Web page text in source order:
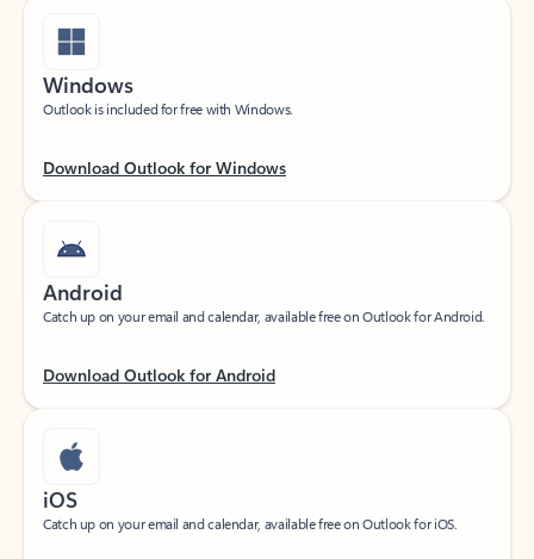
Windows
Outlook is included for free with Windows.
Android
Catch up on your email and calendar, available free on Outlook for Android.
iOS
Catch up on your email and calendar, available free on Outlook for iOS.